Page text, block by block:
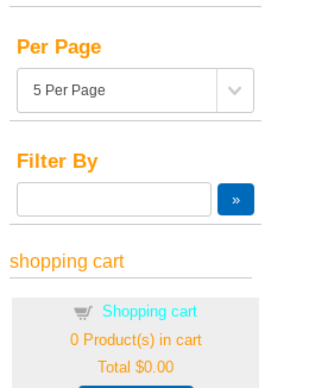
Per Page
Filter By
shopping cart
Shopping cart
0Product(s) in cart
Total$0.00